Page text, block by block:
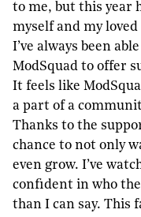
to me, but this year
myself and my
I’ve always been
ModSquad to offer
It feels like
a part of a
Thanks to the
chance to not only
even grow. I’ve
confident in who
than I can say. This